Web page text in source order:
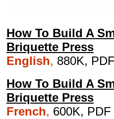
How To Build A
Briquette Press
English, 880K, PDF
How To Build A
Briquette Press
French, 600K, PDF